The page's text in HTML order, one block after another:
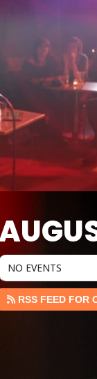
NO EVENTS
RSS FEED FOR